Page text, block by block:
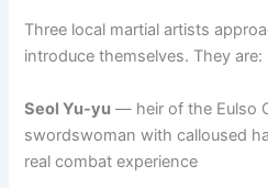
Three local martial artists
introduce themselves. They are:
Seol Yu-yu — heir of the Eulso
swordswoman with calloused
real combat experience